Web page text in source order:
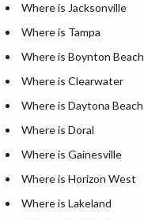
Where is Jacksonville
Where is Tampa
Where is Boynton Beach
Where is Clearwater
Where is Daytona Beach
Where is Doral
Where is Gainesville
Where is Horizon West
Where is Lakeland